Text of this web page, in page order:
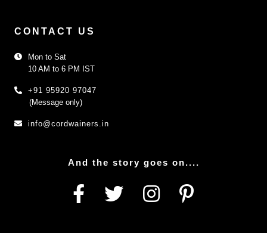
CONTACT US
Mon to Sat
10 AM to 6 PM IST
+91 95920 97047
(Message only)
info@cordwainers.in
And the story goes on....